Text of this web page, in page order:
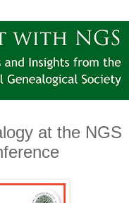
at the NGS